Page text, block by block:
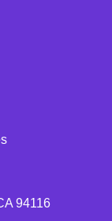
94116